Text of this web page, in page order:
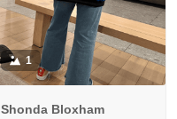
1
Shonda Bloxham